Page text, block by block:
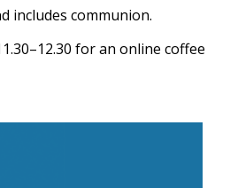
includes communion.
for an online coffee